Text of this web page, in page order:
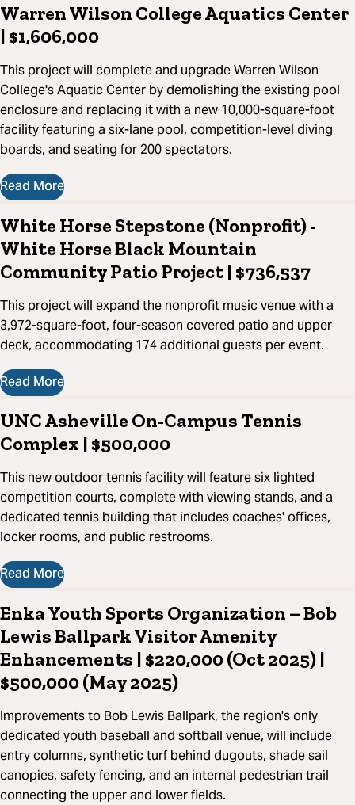
Warren Wilson College Aquatics Center
| $1,606,000
This project will complete and upgrade Warren Wilson
College's Aquatic Center by demolishing the existing pool
enclosure and replacing it with a new 10,000-square-foot
facility featuring a six-lane pool, competition-level diving
boards, and seating for 200 spectators.
Read More
White Horse Stepstone (Nonprofit) -
White Horse Black Mountain
Community Patio Project | $736,537
This project will expand the nonprofit music venue with a
3,972-square-foot, four-season covered patio and upper
deck, accommodating 174 additional guests per event.
Read More
UNC Asheville On-Campus Tennis
Complex | $500,000
This new outdoor tennis facility will feature six lighted
competition courts, complete with viewing stands, and a
dedicated tennis building that includes coaches' offices,
locker rooms, and public restrooms.
Read More
Enka Youth Sports Organization – Bob
Lewis Ballpark Visitor Amenity
Enhancements | $220,000 (Oct 2025) |
$500,000 (May 2025)
Improvements to Bob Lewis Ballpark, the region's only
dedicated youth baseball and softball venue, will include
entry columns, synthetic turf behind dugouts, shade sail
canopies, safety fencing, and an internal pedestrian trail
connecting the upper and lower fields.